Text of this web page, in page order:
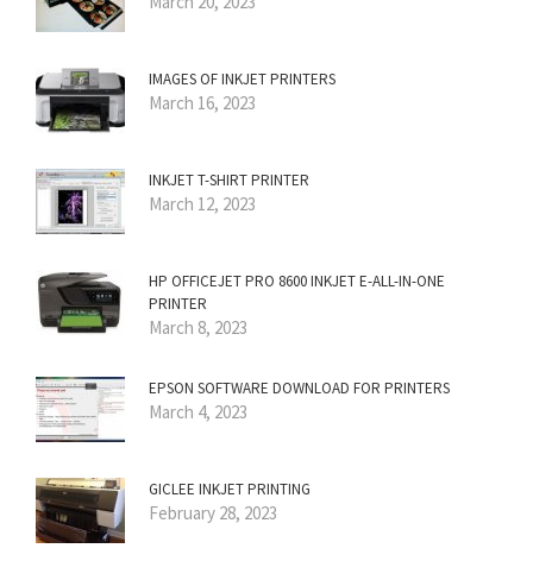
IMAGES OF INKJET PRINTERS
March 16, 2023
INKJET T-SHIRT PRINTER
March 12, 2023
HP OFFICEJET PRO 8600 INKJET E-ALL-IN-ONE
PRINTER
March 8, 2023
EPSON SOFTWARE DOWNLOAD FOR PRINTERS
March 4, 2023
GICLEE INKJET PRINTING
February 28, 2023